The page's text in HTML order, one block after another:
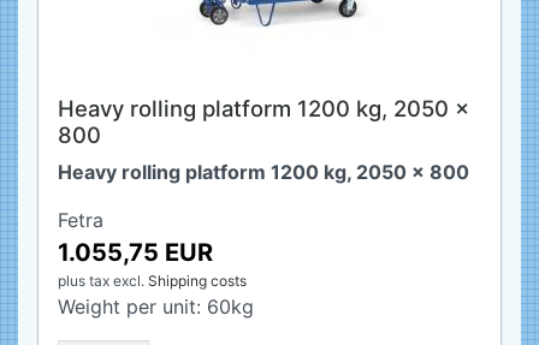
Heavy rolling platform 1200 kg, 2050 x
800
Heavy rolling platform 1200 kg, 2050 x 800
Fetra
1.055,75 EUR
plus tax excl. Shipping costs
Weight per unit: 60kg